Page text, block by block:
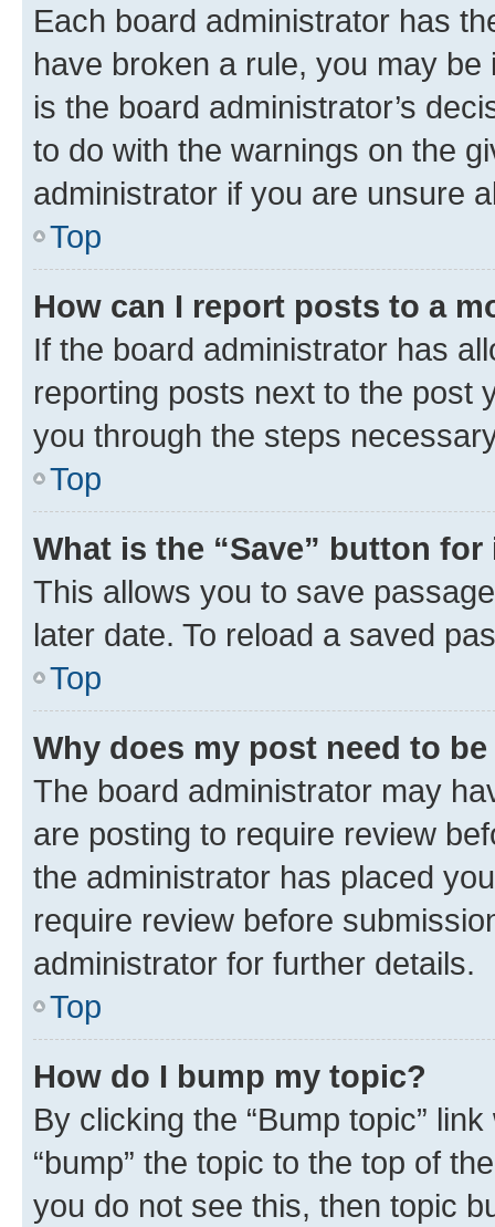
Each board administrator has
have broken a rule, you may
is the board administrator’s
to do with the warnings on the
administrator if you are unsure
Top
How can I report posts to a
If the board administrator has
reporting posts next to the post
you through the steps
Top
What is the “Save” button
This allows you to save
later date. To reload a saved
Top
Why does my post need to
The board administrator may
are posting to require review
the administrator has placed
require review before
administrator for further details.
Top
How do I bump my topic?
By clicking the “Bump topic”
“bump” the topic to the top of
you do not see this, then topic